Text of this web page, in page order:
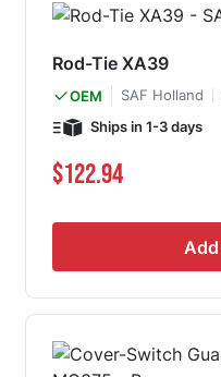
Rod-Tie XA39
OEM SAF Holland
Ships in 1-3 days
$122.94